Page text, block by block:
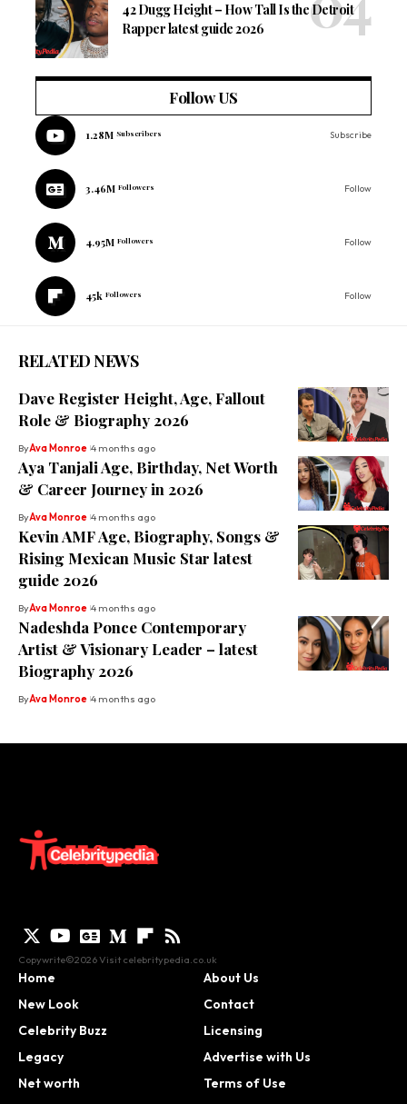
42 Dugg Height – How Tall Is the Detroit
Rapper latest guide 2026
Follow US
1.28M Subscribers Subscribe
3.46M Followers Follow
4.95M Followers Follow
45k Followers Follow
RELATED NEWS
Dave Register Height, Age, Fallout
Role & Biography 2026
ByAva Monroe 4 months ago
Aya Tanjali Age, Birthday, Net Worth
& Career Journey in 2026
ByAva Monroe 4 months ago
Kevin AMF Age, Biography, Songs &
Rising Mexican Music Star latest
guide 2026
ByAva Monroe 4 months ago
Nadeshda Ponce Contemporary
Artist & Visionary Leader – latest
Biography 2026
ByAva Monroe 4 months ago
Copywrite©2026 Visit celebritypedia.co.uk
Home
New Look
Celebrity Buzz
Legacy
Net worth
About Us
Contact
Licensing
Advertise with Us
Terms of Use